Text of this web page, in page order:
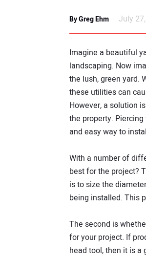
By Greg Ehm July
Imagine a beautiful
landscaping. Now
the lush, green yard.
these utilities can
However, a solution
the property.
and easy way to
With a number of
best for the project?
is to size the
being installed. This
The second is
for your project. If
head tool, then it is a